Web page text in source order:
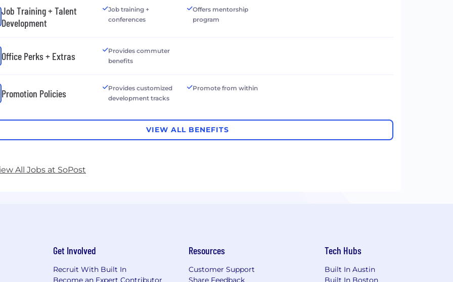
Job Training + Talent
Development
Job training +
conferences
Offers mentorship
program
Office Perks + Extras
Provides commuter
benefits
Promotion Policies
Provides customized
development tracks
Promote from within
VIEW ALL BENEFITS
All Jobs at SoPost
Get Involved
Recruit With Built In
Become an Expert Contributor
Resources
Customer Support
Share Feedback
Tech Hubs
Built In Austin
Built In Boston